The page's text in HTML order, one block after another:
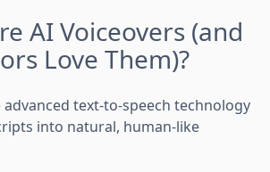
AI Voiceovers (and
Love Them)?
advanced text-to-speech technology
into natural, human-like